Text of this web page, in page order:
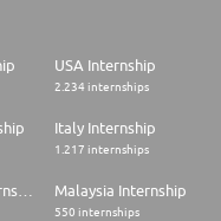
USA Internship
2.234 internships
Italy Internship
1.217 internships
Malaysia Internship
550 internships